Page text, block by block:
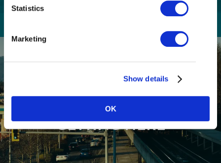
Statistics
Marketing
Show details
OK
GETTING HERE